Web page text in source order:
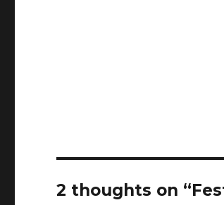
2 thoughts on